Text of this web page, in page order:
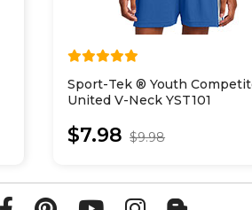
Sport-Tek ® Youth
United V-Neck YST101
$7.98 $9.98